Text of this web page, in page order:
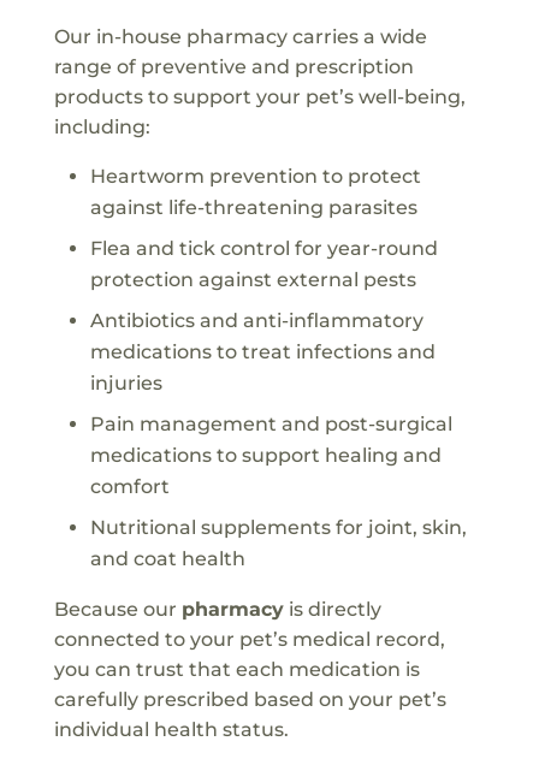
Our in-house pharmacy carries a wide
range of preventive and prescription
products to support your pet’s well-being,
including:
Heartworm prevention to protect
against life-threatening parasites
Flea and tick control for year-round
protection against external pests
Antibiotics and anti-inflammatory
medications to treat infections and
injuries
Pain management and post-surgical
medications to support healing and
comfort
Nutritional supplements for joint, skin,
and coat health
Because our pharmacyis directly
connected to your pet’s medical record,
you can trust that each medication is
carefully prescribed based on your pet’s
individual health status.